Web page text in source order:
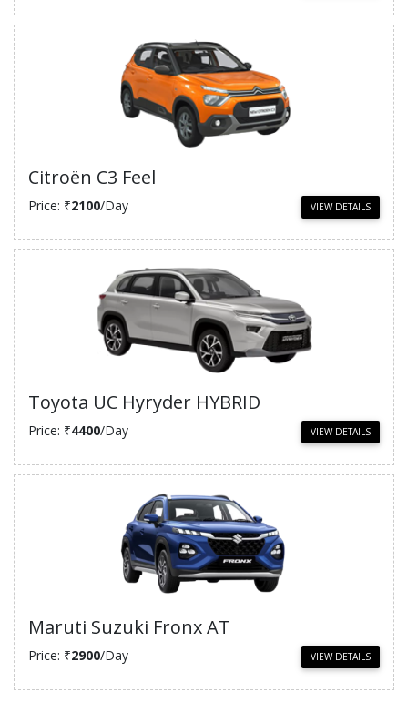
Citroën C3 Feel
Price: ₹2100/Day VIEW DETAILS
Toyota UC Hyryder HYBRID
Price: ₹4400/Day VIEW DETAILS
Maruti Suzuki Fronx AT
Price: ₹2900/Day VIEW DETAILS